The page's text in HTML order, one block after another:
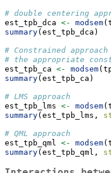
# double centering
est_tpb_dca <- modsem
summary(est_tpb_dca)
# Constrained
# the appropriate
est_tpb_ca <- modsem
summary(est_tpb_ca)
# LMS approach
est_tpb_lms <- modsem
summary(est_tpb_lms,
# QML approach
est_tpb_qml <- modsem
summary(est_tpb_qml,